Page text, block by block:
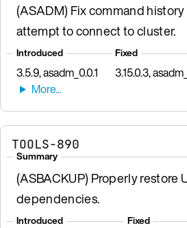
(ASADM) Fix command
attempt to connect to cluster.
Introduced
3.5.9, asadm_0.0.1
Fixed
3.15.0.3,
TOOLS-890
Summary
(ASBACKUP) Properly restore
dependencies.
Introduced Fixed